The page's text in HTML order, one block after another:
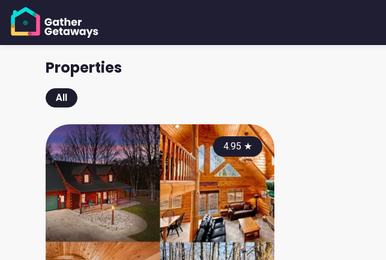
Properties
All
4.95 ★